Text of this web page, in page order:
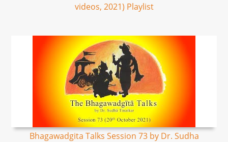
videos, 2021) Playlist
Bhagawadgita Talks Session 73 by Dr. Sudha